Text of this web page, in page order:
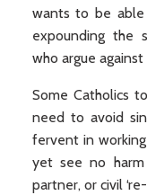
wants to be
expounding the
who argue against
Some Catholics
need to avoid
fervent in
yet see no
partner, or civil